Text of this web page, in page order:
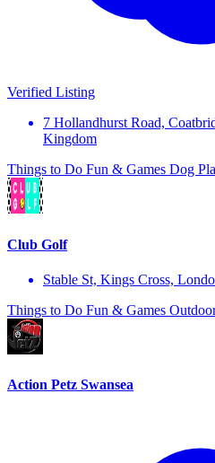
Verified Listing
7 Hollandhurst Road,
Kingdom
Things to Do Fun & Games Dog
Club Golf
Stable St, Kings Cross,
Things to Do Fun & Games
Action Petz Swansea